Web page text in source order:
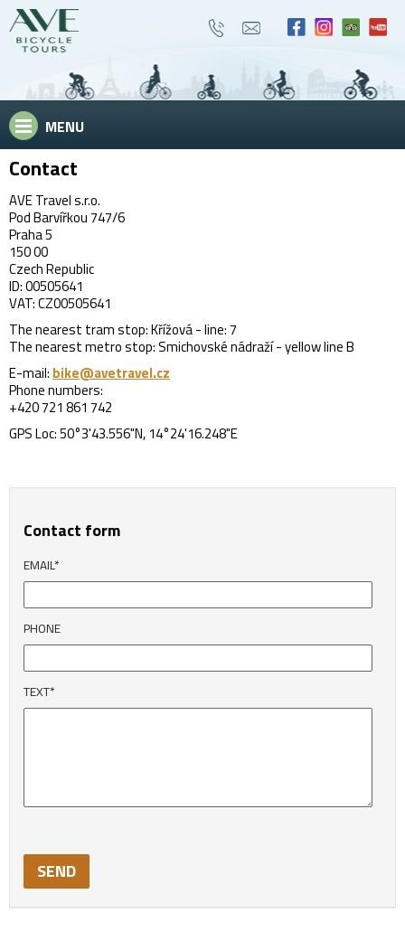
MENU
Contact
AVE Travel s.r.o.
Pod Barvířkou 747/6
Praha 5
150 00
Czech Republic
ID: 00505641
VAT: CZ00505641
The nearest tram stop: Křížová - line: 7
The nearest metro stop: Smichovské nádraží - yellow line B
E-mail: bike@avetravel.cz
Phone numbers:
+420 721 861 742
GPS Loc: 50°3'43.556"N, 14°24'16.248"E
Contact form
EMAIL*
PHONE
TEXT*